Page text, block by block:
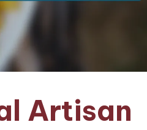
Artisan